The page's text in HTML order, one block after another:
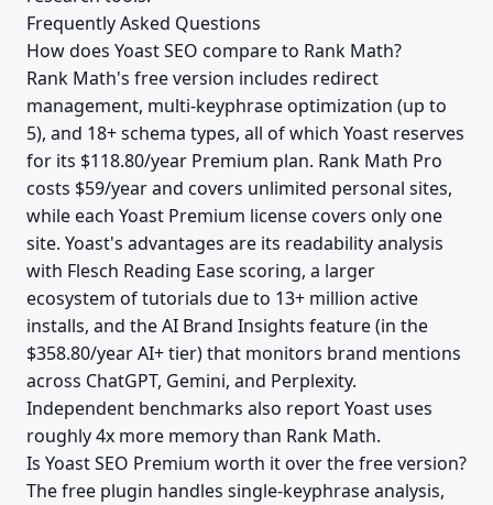
Frequently Asked Questions
How does Yoast SEO compare to Rank Math?
Rank Math's free version includes redirect
management, multi-keyphrase optimization (up to
5), and 18+ schema types, all of which Yoast reserves
for its $118.80/year Premium plan. Rank Math Pro
costs $59/year and covers unlimited personal sites,
while each Yoast Premium license covers only one
site. Yoast's advantages are its readability analysis
with Flesch Reading Ease scoring, a larger
ecosystem of tutorials due to 13+ million active
installs, and the AI Brand Insights feature (in the
$358.80/year AI+ tier) that monitors brand mentions
across ChatGPT, Gemini, and Perplexity.
Independent benchmarks also report Yoast uses
roughly 4x more memory than Rank Math.
Is Yoast SEO Premium worth it over the free version?
The free plugin handles single-keyphrase analysis,